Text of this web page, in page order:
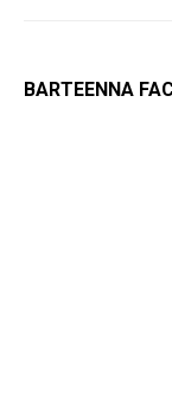
BARTEENNA